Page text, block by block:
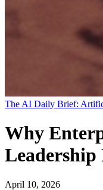
The AI Daily Brief:
Why
Leadership
April 10, 2026